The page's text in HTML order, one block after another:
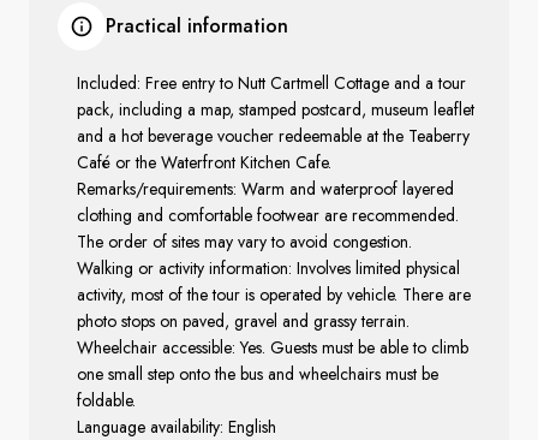
Practical information
Included: Free entry to Nutt Cartmell Cottage and a tour
pack, including a map, stamped postcard, museum leaflet
and a hot beverage voucher redeemable at the Teaberry
Café or the Waterfront Kitchen Cafe.
Remarks/requirements: Warm and waterproof layered
clothing and comfortable footwear are recommended.
The order of sites may vary to avoid congestion.
Walking or activity information: Involves limited physical
activity, most of the tour is operated by vehicle. There are
photo stops on paved, gravel and grassy terrain.
Wheelchair accessible: Yes. Guests must be able to climb
one small step onto the bus and wheelchairs must be
foldable.
Language availability: English